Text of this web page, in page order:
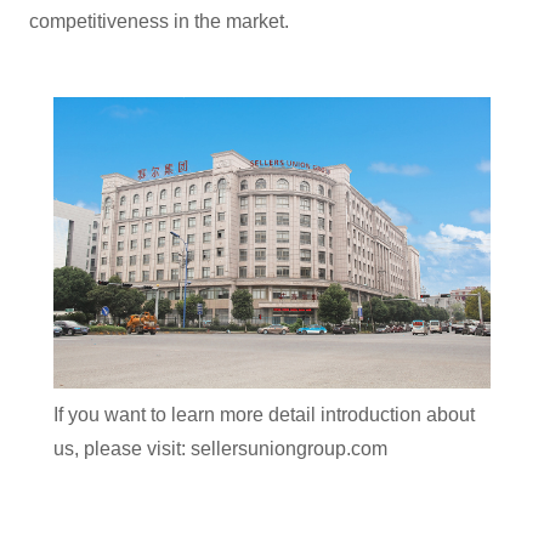
competitiveness in the market.
If you want to learn more detail introduction about
us, please visit: sellersuniongroup.com